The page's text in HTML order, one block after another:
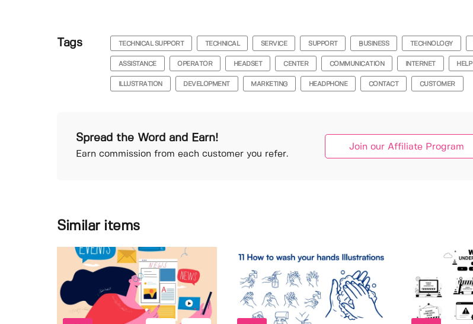
Tags TECHNICAL SUPPORT TECHNICAL SERVICE SUPPORT BUSINESS TECHNOLOGY
ASSISTANCE OPERATOR HEADSET CENTER COMMUNICATION INTERNET HELP
ILLUSTRATION DEVELOPMENT MARKETING HEADPHONE CONTACT CUSTOMER
Spread the Word and Earn!
Earn commission from each customer you refer.
Join our Affiliate Program
Similar items